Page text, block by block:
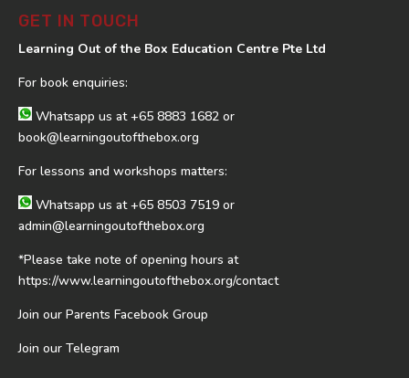
GET IN TOUCH
Learning Out of the Box Education Centre Pte Ltd
For book enquiries:
Whatsapp us at+65 8883 1682 or
book@learningoutofthebox.org
For lessons and workshops matters:
Whatsapp us at+65 8503 7519 or
admin@learningoutofthebox.org
*Please take note of opening hours at
https://www.learningoutofthebox.org/contact
Join our Parents Facebook Group
Join our Telegram